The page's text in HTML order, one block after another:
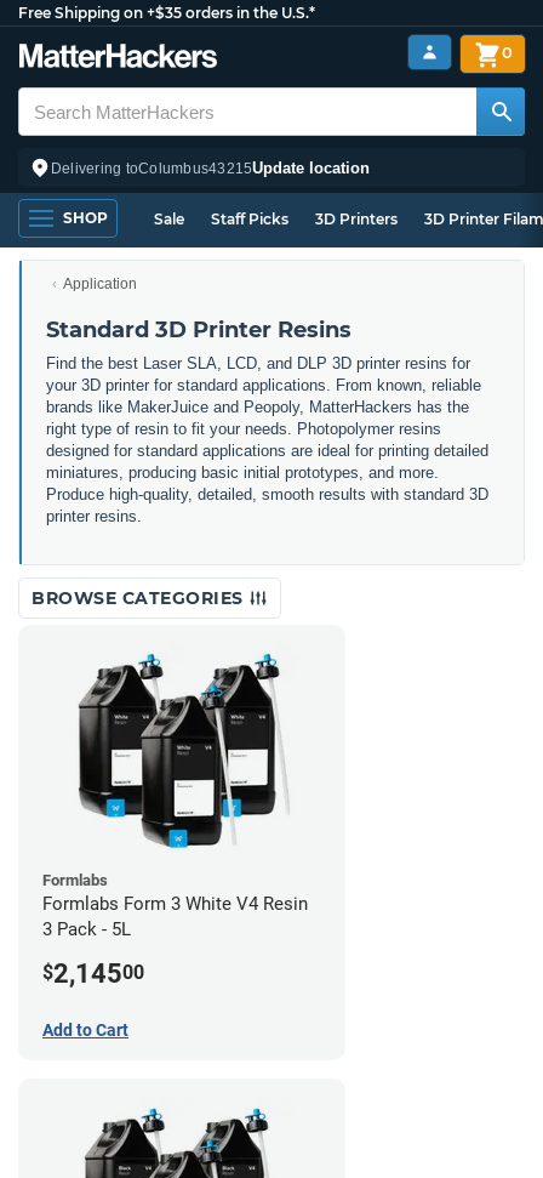
Free Shipping on +$35 orders in the U.S.*
Delivering toColumbus43215Update location
0
SHOP Sale Staff Picks 3D Printers 3D Printer
Application
Standard 3D Printer Resins
Find the best Laser SLA, LCD, and DLP 3D printer resins for
your 3D printer for standard applications. From known, reliable
brands like MakerJuice and Peopoly, MatterHackers has the
right type of resin to fit your needs. Photopolymer resins
designed for standard applications are ideal for printing detailed
miniatures, producing basic initial prototypes, and more.
Produce high-quality, detailed, smooth results with standard 3D
printer resins.
BROWSE CATEGORIES
Formlabs
Formlabs Form 3 White V4 Resin
3 Pack - 5L
$2,14500
Add to Cart